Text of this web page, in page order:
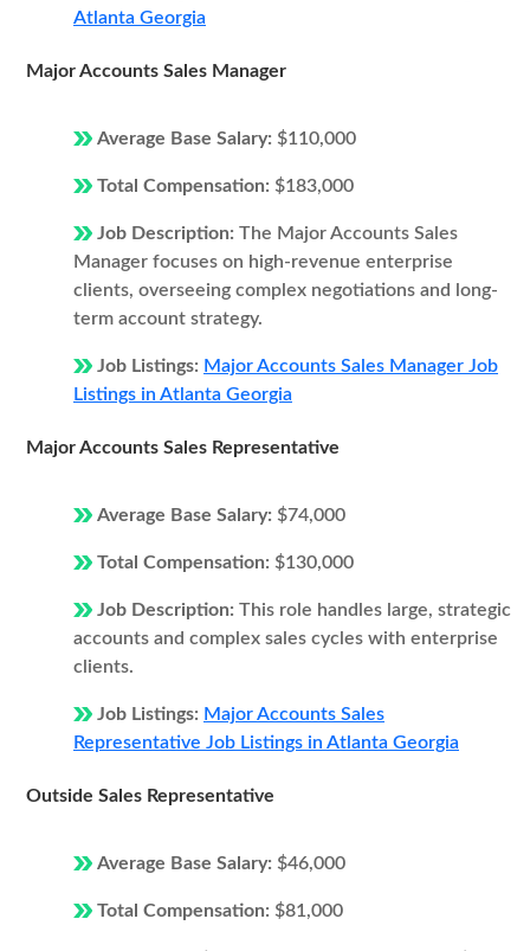
Atlanta Georgia
Major Accounts Sales Manager
Average Base Salary: $110,000
Total Compensation: $183,000
Job Description: The Major Accounts Sales
Manager focuses on high-revenue enterprise
clients, overseeing complex negotiations and long-
term account strategy.
Job Listings: Major Accounts Sales Manager Job
Listings in Atlanta Georgia
Major Accounts Sales Representative
Average Base Salary: $74,000
Total Compensation: $130,000
Job Description: This role handles large, strategic
accounts and complex sales cycles with enterprise
clients.
Job Listings: Major Accounts Sales
Representative Job Listings in Atlanta Georgia
Outside Sales Representative
Average Base Salary: $46,000
Total Compensation: $81,000